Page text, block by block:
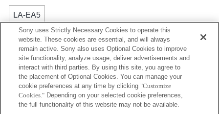
LA-EA5
不能使用自动对焦。
适用于转接环。
光圈的操作音会被内置麦克风录制。
除使用 A（光圈优先）模式、S（快门优先）模式和
M（手动）模式外，录制动态影像时无法调节快门速
度和光圈。
如果您使用转接环安装 [A 卡口镜头]，则在您旋转对焦
环时，无法使用 MF 辅助功能。您可以将 [对焦放大]
Sony uses Strictly Necessary Cookies to operate this
website. These cookies are essential, and will always
remain active. Sony also uses Optional Cookies to improve
site functionality, analyze usage, deliver advertisements and
interact with third parties. By using this site, you agree to
the placement of Optional Cookies. You can manage your
cookie preferences at any time by clicking "Customize
Cookies." Depending on your selected cookie preferences,
the full functionality of this website may not be available.